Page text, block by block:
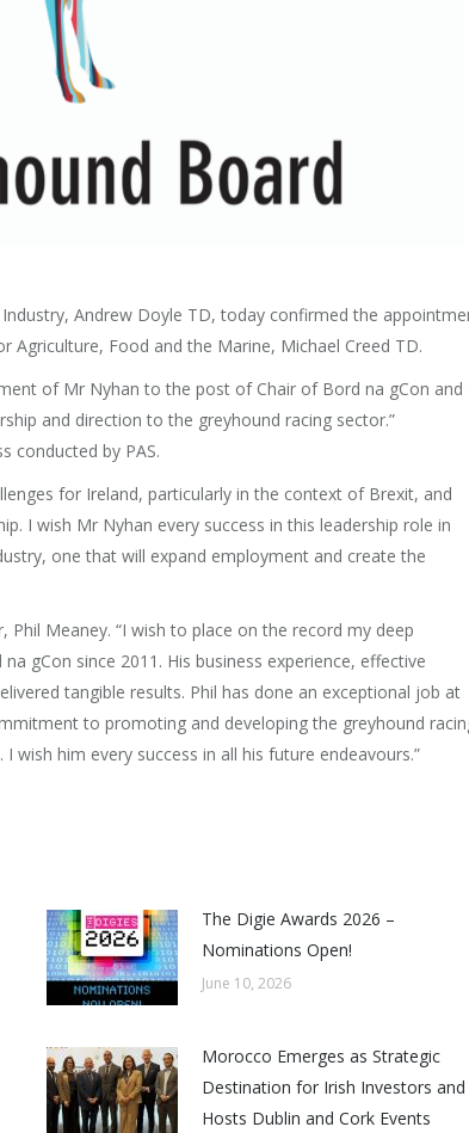
Andrew Doyle TD, today confirmed the
Agriculture, Food and the Marine, Michael Creed TD.
of Mr Nyhan to the post of Chair of Bord na gCon and
and direction to the greyhound racing sector.”
conducted by PAS.
for Ireland, particularly in the context of Brexit, and
I wish Mr Nyhan every success in this leadership role in
one that will expand employment and create the
Meaney. “I wish to place on the record my deep
gCon since 2011. His business experience, effective
tangible results. Phil has done an exceptional job at
to promoting and developing the greyhound
wish him every success in all his future endeavours.”
The Digie Awards 2026 –
Nominations Open!
June 10, 2026
Morocco Emerges as Strategic
Destination for Irish Investors and
Hosts Dublin and Cork Events